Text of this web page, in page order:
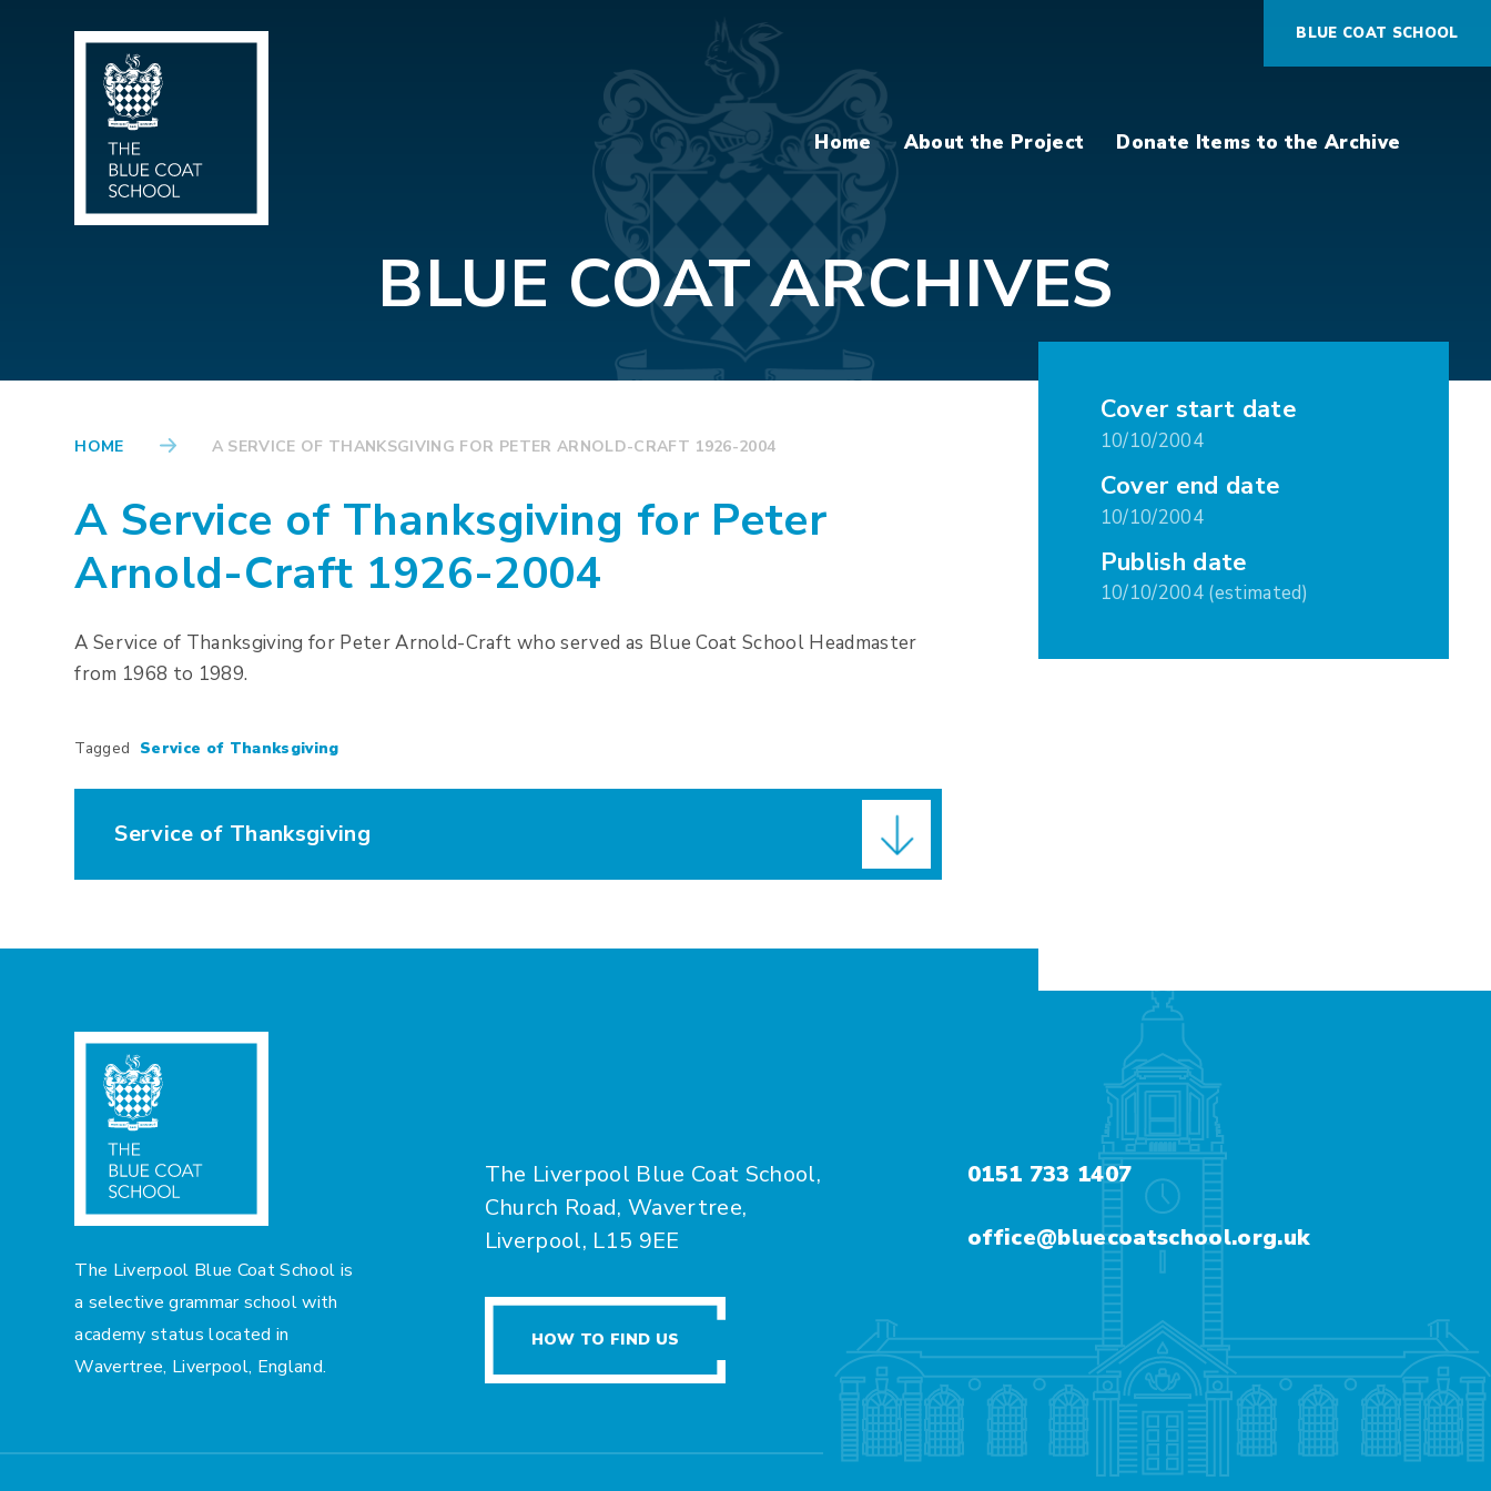
Home About the Project Donate Items to the Archive
BLUE COAT SCHOOL
BLUE COAT ARCHIVES
HOME A SERVICE OF THANKSGIVING FOR PETER ARNOLD-CRAFT 1926-2004
A Service of Thanksgiving for Peter
Arnold-Craft 1926-2004
A Service of Thanksgiving for Peter Arnold-Craft who served as Blue Coat School Headmaster
from 1968 to 1989.
Tagged Service of Thanksgiving
Service of Thanksgiving
Cover start date
10/10/2004
Cover end date
10/10/2004
Publish date
10/10/2004 (estimated)
The Liverpool Blue Coat School is
a selective grammar school with
academy status located in
Wavertree, Liverpool, England.
The Liverpool Blue Coat School,
Church Road, Wavertree,
Liverpool, L15 9EE
HOW TO FIND US
0151 733 1407
office@bluecoatschool.org.uk